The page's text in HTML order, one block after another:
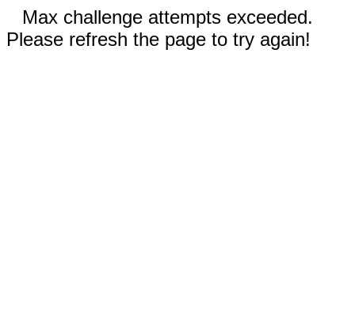
Max challenge attempts exceeded.
Please refresh the page to try again!